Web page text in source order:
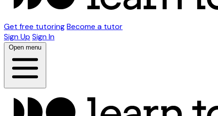
Get free tutoringBecome a tutor
Sign Up Sign In
Open menu